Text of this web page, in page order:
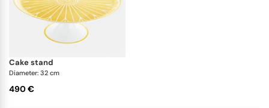
Christofle lets you buy single pieces or full sets,
allowing you to order the exact quantity you require.
cake stand
Diameter: 32 cm
490 €